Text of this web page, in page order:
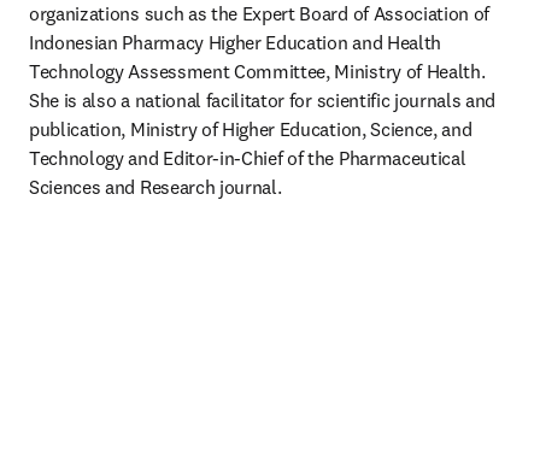
organizations such as the Expert Board of Association of
Indonesian Pharmacy Higher Education and Health
Technology Assessment Committee, Ministry of Health.
She is also a national facilitator for scientific journals and
publication, Ministry of Higher Education, Science, and
Technology and Editor-in-Chief of the Pharmaceutical
Sciences and Research journal.